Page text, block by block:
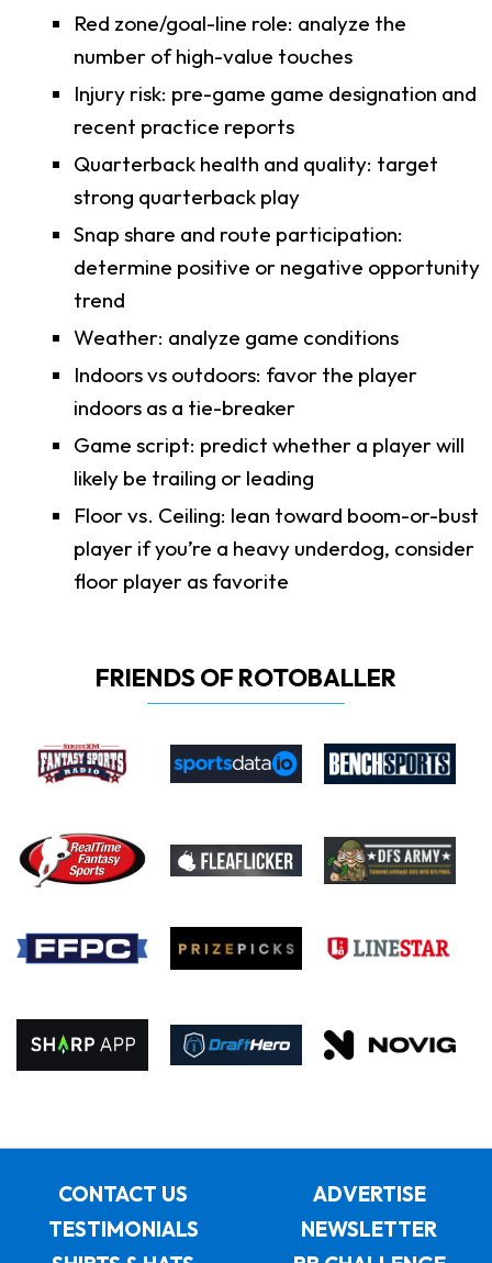
Red zone/goal-line role: analyze the
number of high-value touches
Injury risk: pre-game game designation and
recent practice reports
Quarterback health and quality: target
strong quarterback play
Snap share and route participation:
determine positive or negative opportunity
trend
Weather: analyze game conditions
Indoors vs outdoors: favor the player
indoors as a tie-breaker
Game script: predict whether a player will
likely be trailing or leading
Floor vs. Ceiling: lean toward boom-or-bust
player if you’re a heavy underdog, consider
floor player as favorite
FRIENDS OF ROTOBALLER
CONTACT US
ADVERTISE
TESTIMONIALS
NEWSLETTER